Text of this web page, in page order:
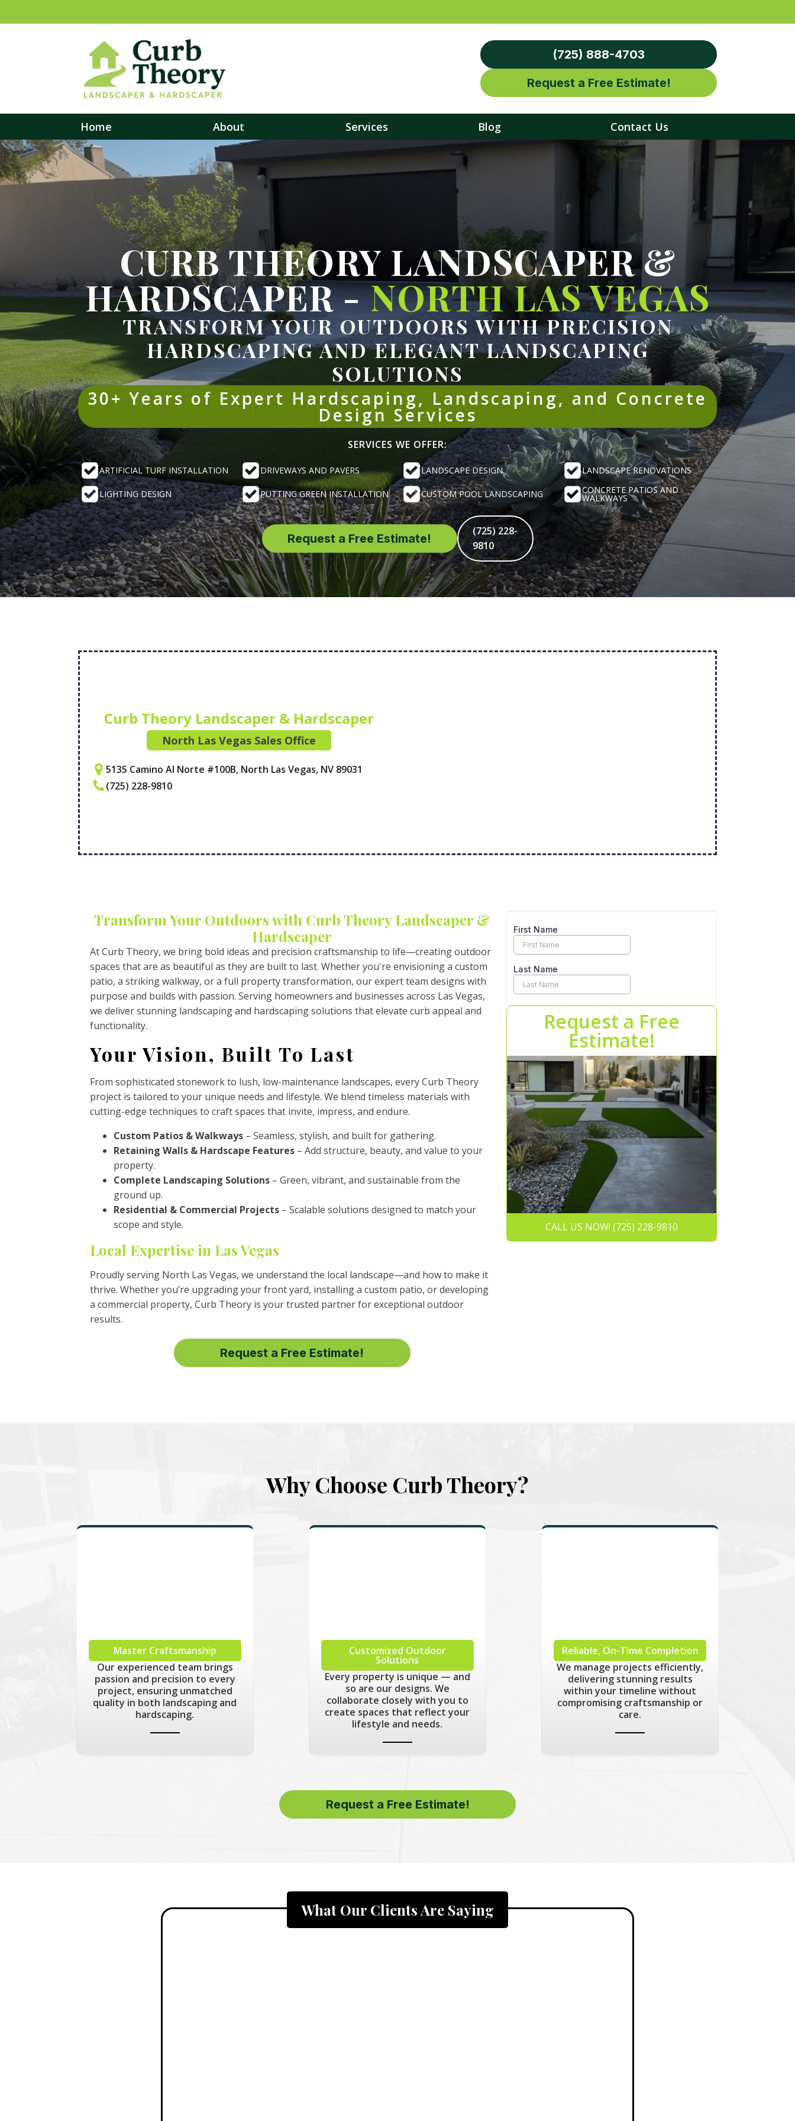
(725) 888-4703
Request a Free Estimate!
Home About Services Blog Contact Us
CURB THEORY LANDSCAPER &
HARDSCAPER -NORTH LAS VEGAS
TRANSFORM YOUR OUTDOORS WITH PRECISION
HARDSCAPING AND ELEGANT LANDSCAPING
SOLUTIONS
30+ Years of Expert Hardscaping, Landscaping, and Concrete
Design Services
SERVICES WE OFFER:
ARTIFICIAL TURF INSTALLATION DRIVEWAYS AND PAVERS LANDSCAPE DESIGN LANDSCAPE RENOVATIONS
LIGHTING DESIGN PUTTING GREEN INSTALLATION CUSTOM POOL LANDSCAPING CONCRETE PATIOS AND
WALKWAYS
Request a Free Estimate!
(725) 228-
9810
Curb Theory Landscaper & Hardscaper
North Las Vegas Sales Office
5135 Camino Al Norte #100B, North Las Vegas, NV 89031
(725) 228-9810
Transform Your Outdoors with Curb Theory Landscaper &
Hardscaper
At Curb Theory, we bring bold ideas and precision craftsmanship to life—creating outdoor
spaces that are as beautiful as they are built to last. Whether you're envisioning a custom
patio, a striking walkway, or a full property transformation, our expert team designs with
purpose and builds with passion. Serving homeowners and businesses across Las Vegas,
we deliver stunning landscaping and hardscaping solutions that elevate curb appeal and
functionality.
Your Vision, Built To Last
From sophisticated stonework to lush, low-maintenance landscapes, every Curb Theory
project is tailored to your unique needs and lifestyle. We blend timeless materials with
cutting-edge techniques to craft spaces that invite, impress, and endure.
Custom Patios & Walkways – Seamless, stylish, and built for gathering.
Retaining Walls & Hardscape Features – Add structure, beauty, and value to your
property.
Complete Landscaping Solutions – Green, vibrant, and sustainable from the
ground up.
Residential & Commercial Projects – Scalable solutions designed to match your
scope and style.
Local Expertise in Las Vegas
Proudly serving North Las Vegas, we understand the local landscape—and how to make it
thrive. Whether you’re upgrading your front yard, installing a custom patio, or developing
a commercial property, Curb Theory is your trusted partner for exceptional outdoor
results.
Request a Free Estimate!
Request a Free
Estimate!
CALL US NOW! (725) 228-9810
Why Choose Curb Theory?
Master Craftsmanship
Our experienced team brings
passion and precision to every
project, ensuring unmatched
quality in both landscaping and
hardscaping.
Customized Outdoor
Solutions
Every property is unique — and
so are our designs. We
collaborate closely with you to
create spaces that reflect your
lifestyle and needs.
Reliable, On-Time Completion
We manage projects efficiently,
delivering stunning results
within your timeline without
compromising craftsmanship or
care.
Request a Free Estimate!
What Our Clients Are Saying